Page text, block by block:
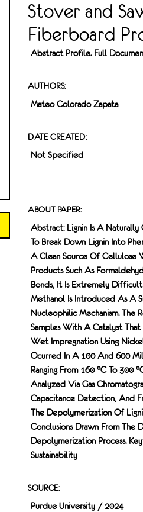
Stover and
Fiberboard
Abstract Profile. Full
AUTHORS:
Mateo Colorado Zapata
DATE CREATED:
Not Specified
ABOUT PAPER:
Abstract: Lignin Is A Naturally
To Break Down Lignin Into
A Clean Source Of Cellulose
Products Such As
Bonds, It Is Extremely
Methanol Is Introduced As A
Nucleophilic Mechanism. The
Samples With A Catalyst
Wet Impregnation Using
Ocurred In A 100 And 600
Ranging From 160 °C To 300
Analyzed Via Gas
Capacitance Detection, And
The Depolymerization Of
Conclusions Drawn From
Depolymerization Process.
Sustainability
SOURCE:
Purdue University / 2024